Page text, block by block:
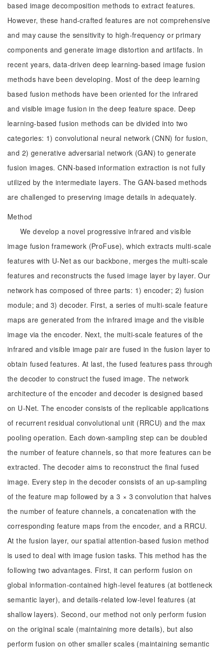
based image decomposition methods to extract features.
However, these hand-crafted features are not comprehensive
and may cause the sensitivity to high-frequency or primary
components and generate image distortion and artifacts. In
recent years, data-driven deep learning-based image fusion
methods have been developing. Most of the deep learning
based fusion methods have been oriented for the infrared
and visible image fusion in the deep feature space. Deep
learning-based fusion methods can be divided into two
categories: 1) convolutional neural network (CNN) for fusion,
and 2) generative adversarial network (GAN) to generate
fusion images. CNN-based information extraction is not fully
utilized by the intermediate layers. The GAN-based methods
are challenged to preserving image details in adequately.
Method
We develop a novel progressive infrared and visible
image fusion framework (ProFuse), which extracts multi-scale
features with U-Net as our backbone, merges the multi-scale
features and reconstructs the fused image layer by layer. Our
network has composed of three parts: 1) encoder; 2) fusion
module; and 3) decoder. First, a series of multi-scale feature
maps are generated from the infrared image and the visible
image via the encoder. Next, the multi-scale features of the
infrared and visible image pair are fused in the fusion layer to
obtain fused features. At last, the fused features pass through
the decoder to construct the fused image. The network
architecture of the encoder and decoder is designed based
on U-Net. The encoder consists of the replicable applications
of recurrent residual convolutional unit (RRCU) and the max
pooling operation. Each down-sampling step can be doubled
the number of feature channels, so that more features can be
extracted. The decoder aims to reconstruct the final fused
image. Every step in the decoder consists of an up-sampling
of the feature map followed by a 3 × 3 convolution that halves
the number of feature channels, a concatenation with the
corresponding feature maps from the encoder, and a RRCU.
At the fusion layer, our spatial attention-based fusion method
is used to deal with image fusion tasks. This method has the
following two advantages. First, it can perform fusion on
global information-contained high-level features (at bottleneck
semantic layer), and details-related low-level features (at
shallow layers). Second, our method not only perform fusion
on the original scale (maintaining more details), but also
perform fusion on other smaller scales (maintaining semantic